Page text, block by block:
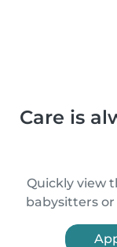
Care is
Quickly view
babysitters or